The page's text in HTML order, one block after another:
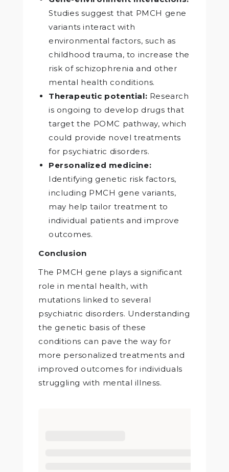
Studies suggest that PMCH gene
variants interact with
environmental factors, such as
childhood trauma, to increase the
risk of schizophrenia and other
mental health conditions.
Therapeutic potential: Research
is ongoing to develop drugs that
target the POMC pathway, which
could provide novel treatments
for psychiatric disorders.
Personalized medicine:
Identifying genetic risk factors,
including PMCH gene variants,
may help tailor treatment to
individual patients and improve
outcomes.
Conclusion
The PMCH gene plays a significant
role in mental health, with
mutations linked to several
psychiatric disorders. Understanding
the genetic basis of these
conditions can pave the way for
more personalized treatments and
improved outcomes for individuals
struggling with mental illness.